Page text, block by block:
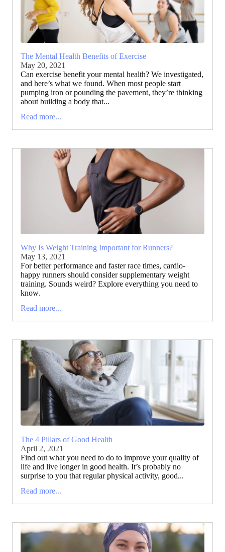
The Mental Health Benefits of Exercise
May 20, 2021
Can exercise benefit your mental health? We investigated,
and here’s what we found. When most people start
pumping iron or pounding the pavement, they’re thinking
about building a body that...
Read more...
Why Is Weight Training Important for Runners?
May 13, 2021
For better performance and faster race times, cardio-
happy runners should consider supplementary weight
training. Sounds weird? Explore everything you need to
know.
Read more...
The 4 Pillars of Good Health
April 2, 2021
Find out what you need to do to improve your quality of
life and live longer in good health. It’s probably no
surprise to you that regular physical activity, good...
Read more...